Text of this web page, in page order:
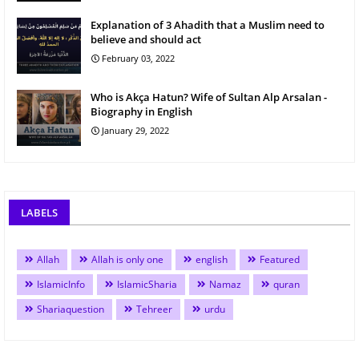
Explanation of 3 Ahadith that a Muslim need to
believe and should act
February 03, 2022
Who is Akça Hatun? Wife of Sultan Alp Arsalan -
Biography in English
January 29, 2022
LABELS
Allah Allah is only one english
Featured
IslamicInfo
IslamicSharia Namaz
quran
Shariaquestion
Tehreer urdu